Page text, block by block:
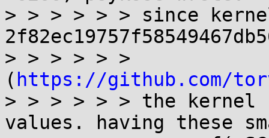
> > > > > > since
> > > > > >
( https://github.com/
> > > > > > the kernel
values. having these